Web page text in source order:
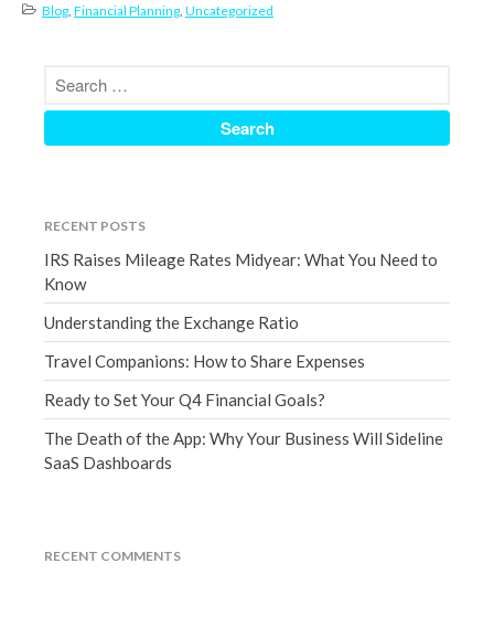
July 2018
Accounting News
General Business News
Guest Post of the Month
Tax and Financial News
Tip of the Month
Uncategorized
What's New in Technology
Blog Financial Planning Uncategorized
RECENT POSTS
IRS Raises Mileage Rates Midyear: What You Need to
Know
Understanding the Exchange Ratio
Travel Companions: How to Share Expenses
Ready to Set Your Q4 Financial Goals?
The Death of the App: Why Your Business Will Sideline
SaaS Dashboards
RECENT COMMENTS